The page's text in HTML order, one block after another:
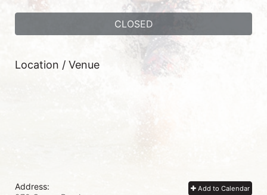
CLOSED
Location / Venue
Add to Calendar
Address: